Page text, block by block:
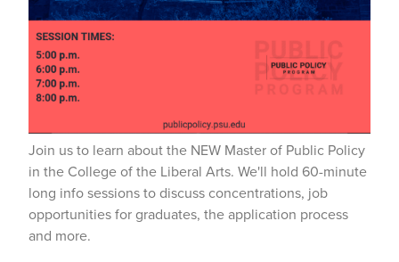
Join us to learn about the NEW Master of Public Policy
in the College of the Liberal Arts. We'll hold 60-minute
long info sessions to discuss concentrations, job
opportunities for graduates, the application process
and more.